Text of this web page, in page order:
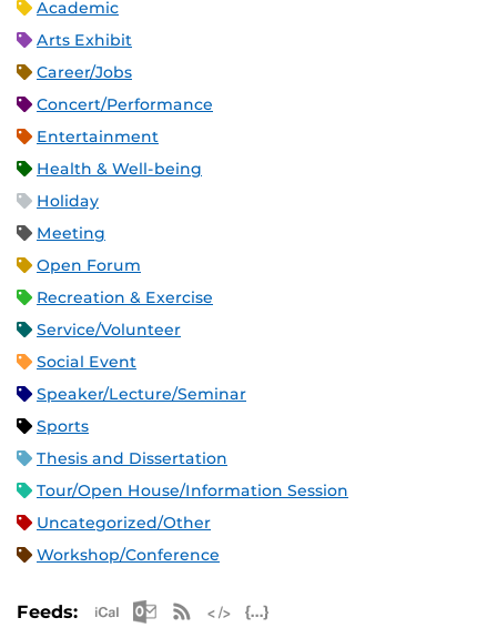
Academic
Arts Exhibit
Career/Jobs
Concert/Performance
Entertainment
Health & Well-being
Holiday
Meeting
Open Forum
Recreation & Exercise
Service/Volunteer
Social Event
Speaker/Lecture/Seminar
Sports
Thesis and Dissertation
Tour/Open House/Information Session
Uncategorized/Other
Workshop/Conference
Feeds: Apple iCal Feed (ICS)
Microsoft Outlook Feed (ICS)
RSS Feed